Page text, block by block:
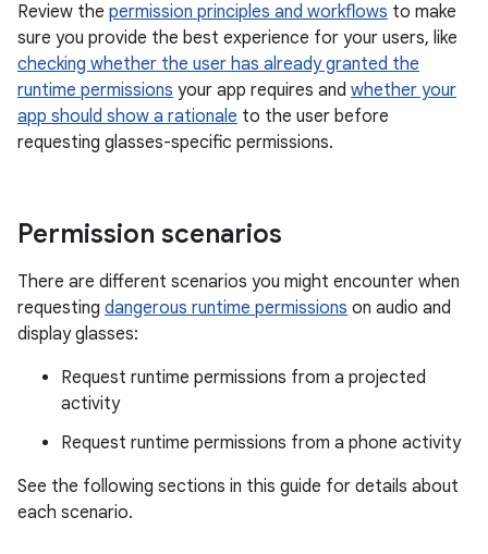
Review the permission principles and workflows to make
sure you provide the best experience for your users, like
checking whether the user has already granted the
runtime permissions your app requires and whether your
app should show a rationale to the user before
requesting glasses-specific permissions.
Permission scenarios
There are different scenarios you might encounter when
requesting dangerous runtime permissions on audio and
display glasses:
Request runtime permissions from a projected
activity
Request runtime permissions from a phone activity
See the following sections in this guide for details about
each scenario.